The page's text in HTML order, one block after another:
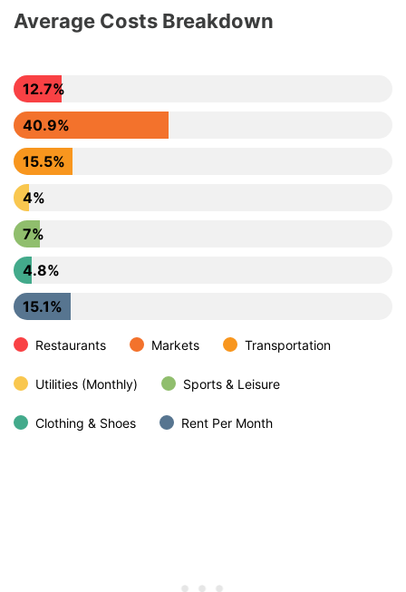
Average Costs Breakdown
12.7%
40.9%
15.5%
4%
7%
4.8%
15.1%
Restaurants Markets Transportation
Utilities (Monthly) Sports & Leisure
Clothing & Shoes Rent Per Month